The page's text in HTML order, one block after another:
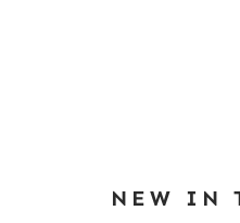
NEW IN